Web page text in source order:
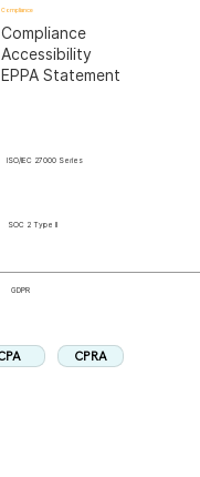
Compliance
Compliance
Accessibility
EPPA Statement
ISO/IEC 27000 Series
SOC 2 Type II
GDPR
CPRA